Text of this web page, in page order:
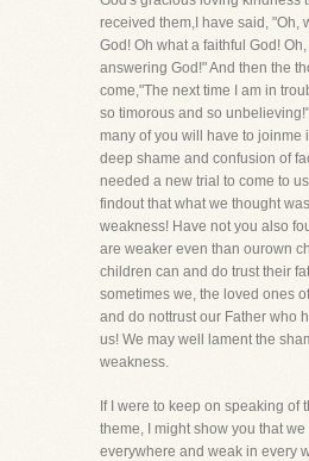
received them,I have said, "Oh,
God! Oh what a faithful God!
answering God!" And then the
come,"The next time I am in
so timorous and so
many of you will have to joinme
deep shame and confusion of
needed a new trial to come to
findout that what we thought
weakness! Have not you also
are weaker even than ourown
children can and do trust their
sometimes we, the loved ones
and do nottrust our Father who
us! We may well lament the
weakness.
If I were to keep on speaking of
theme, I might show you that
everywhere and weak in every